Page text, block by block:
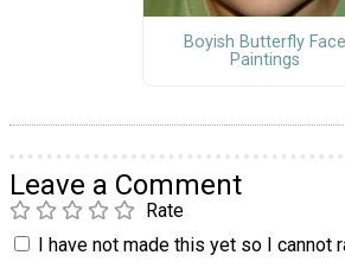
Boyish Butterfly Face
Paintings
Leave a Comment
Rate
I have not made this yet so I cannot